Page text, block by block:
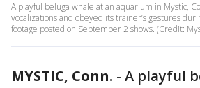
A playful beluga whale at an aquarium in Mystic,
vocalizations and obeyed its trainer’s gestures
footage posted on September 2 shows. (Credit:
MYSTIC, Conn. - A playful